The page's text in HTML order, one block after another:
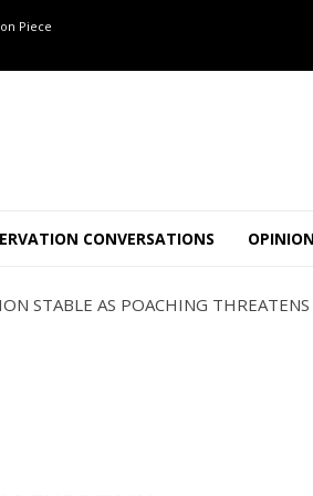
Piece
CONVERSATIONS
USE SHAPE JUMBO-PEOPLE
STABLE AS POACHING
8 CONFLICT TUSKERS IN
USE SHAPE JUMBO-PEOPLE
STABLE AS POACHING THREATENS